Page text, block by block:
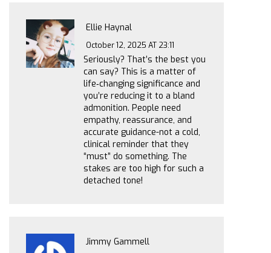
Ellie Haynal
October 12, 2025 AT 23:11
Seriously? That’s the best you
can say? This is a matter of
life‑changing significance and
you’re reducing it to a bland
admonition. People need
empathy, reassurance, and
accurate guidance-not a cold,
clinical reminder that they
“must” do something. The
stakes are too high for such a
detached tone!
Jimmy Gammell